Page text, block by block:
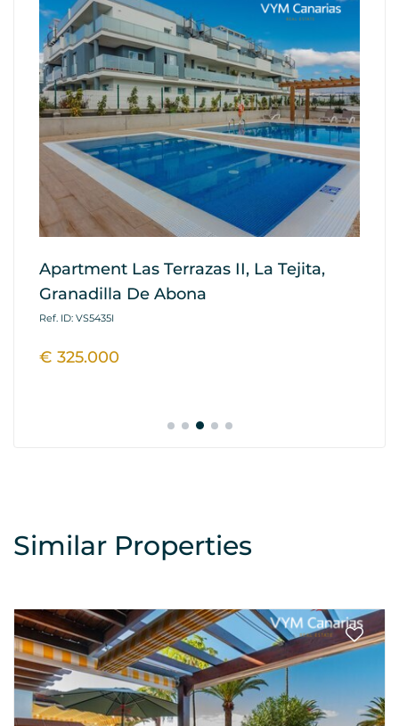
Apartment Las Terrazas II, La Tejita,
Granadilla De Abona
Ref. ID: VS5435I
€ 325.000
Similar Properties